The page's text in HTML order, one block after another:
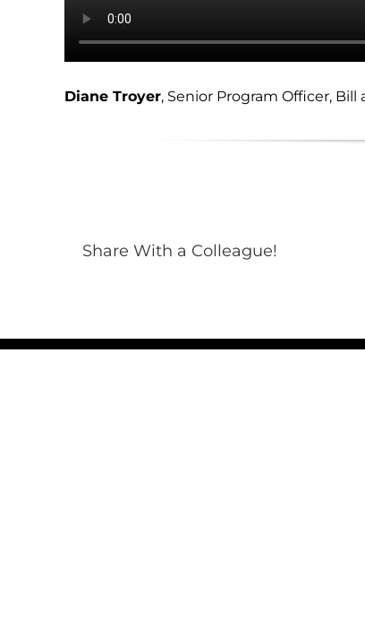
Diane Troyer, Senior Program Officer,
Share With a Colleague!